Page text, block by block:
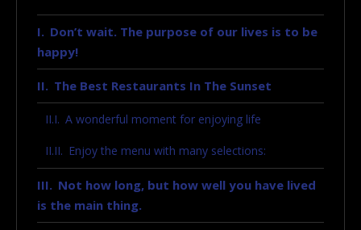
Don’t wait. The purpose of our lives is to be
happy!
The Best Restaurants In The Sunset
A wonderful moment for enjoying life
Enjoy the menu with many selections:
Not how long, but how well you have lived
is the main thing.